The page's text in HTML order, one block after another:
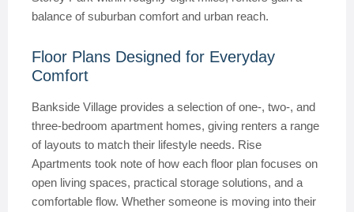
balance of suburban comfort and urban reach.
Floor Plans Designed for Everyday
Comfort
Bankside Village provides a selection of one-, two-, and
three-bedroom apartment homes, giving renters a range
of layouts to match their lifestyle needs. Rise
Apartments took note of how each floor plan focuses on
open living spaces, practical storage solutions, and a
comfortable flow. Whether someone is moving into their